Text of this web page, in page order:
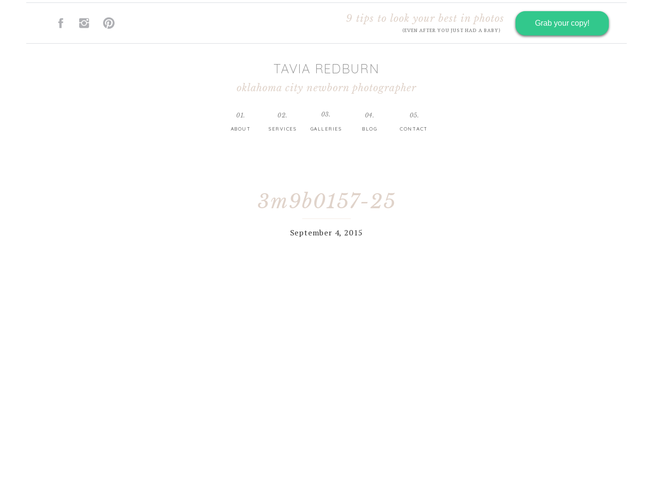
CONTACT
BLOG
GALLERIES
SERVICES
ABOUT
01. 02. 03. 04. 05.
TAVIA REDBURN
oklahoma city newborn photographer
Grab your copy!
9 tips to look your best in photos
(EVEN AFTER YOU JUST HAD A BABY)
3m9b0157-25
September 4, 2015